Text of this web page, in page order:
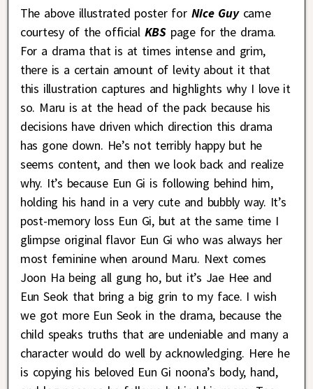
The above illustrated poster for Nice Guycame
courtesy of the official KBSpage for the drama.
For a drama that is at times intense and grim,
there is a certain amount of levity about it that
this illustration captures and highlights why I love it
so. Maru is at the head of the pack because his
decisions have driven which direction this drama
has gone down. He’s not terribly happy but he
seems content, and then we look back and realize
why. It’s because Eun Gi is following behind him,
holding his hand in a very cute and bubbly way. It’s
post-memory loss Eun Gi, but at the same time I
glimpse original flavor Eun Gi who was always her
most feminine when around Maru. Next comes
Joon Ha being all gung ho, but it’s Jae Hee and
Eun Seok that bring a big grin to my face. I wish
we got more Eun Seok in the drama, because the
child speaks truths that are undeniable and many a
character would do well by acknowledging. Here he
is copying his beloved Eun Gi noona’s body, hand,